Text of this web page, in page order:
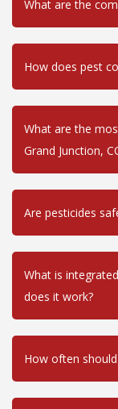
What are the
How does pest
What are the
Grand Junction,
Are pesticides
What is
does it work?
How often